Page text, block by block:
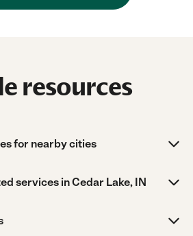
resources
for nearby cities
services in Cedar Lake, IN